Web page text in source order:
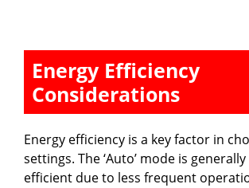
Energy Efficiency
Considerations
Energy efficiency is a key factor in
settings. The ‘Auto’ mode is
efficient due to less frequent